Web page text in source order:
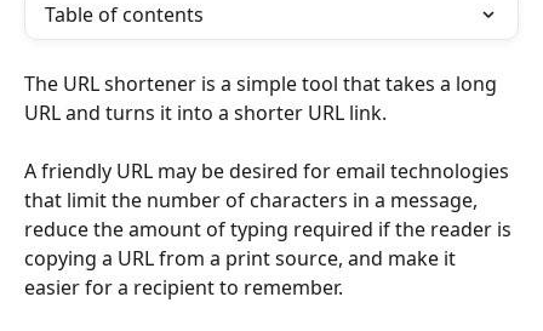
Table of contents
The URL shortener is a simple tool that takes a long
URL and turns it into a shorter URL link.
A friendly URL may be desired for email technologies
that limit the number of characters in a message,
reduce the amount of typing required if the reader is
copying a URL from a print source, and make it
easier for a recipient to remember.